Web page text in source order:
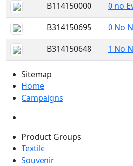
B114150000
0 no
B314150695
0 No
B314150648
1 No
Sitemap
Home
Campaigns
Product Groups
Textile
Souvenir